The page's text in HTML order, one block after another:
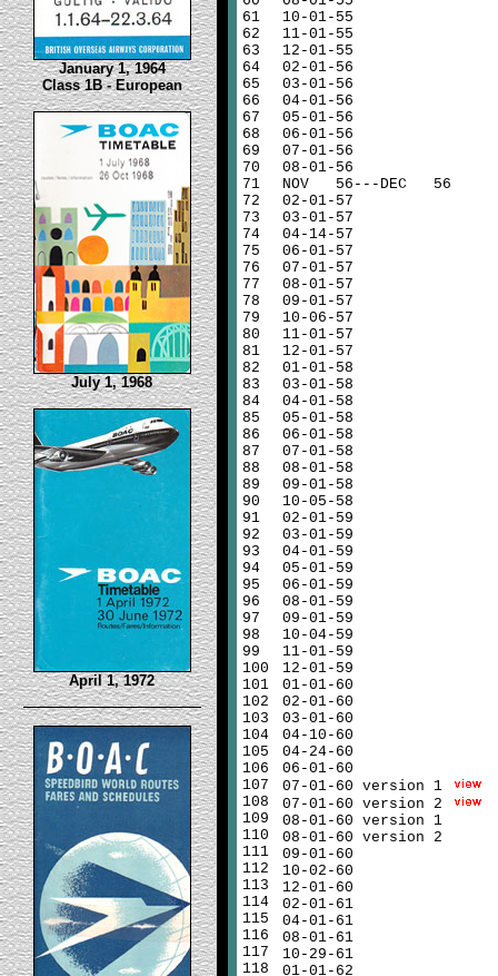
January 1, 1964
Class 1B - European
July 1, 1968
April 1, 1972
61
62
63
64
65
66
67
68
69
70
71
72
73
74
75
76
77
78
79
80
81
82
83
84
85
86
87
88
89
90
91
92
93
94
95
96
97
98
99
100
101
102
103
104
105
106
107
108
109
110
111
112
113
114
115
116
117
118
10-01-55
11-01-55
12-01-55
02-01-56
03-01-56
04-01-56
05-01-56
06-01-56
07-01-56
08-01-56
NOV 56---DEC 56
02-01-57
03-01-57
04-14-57
06-01-57
07-01-57
08-01-57
09-01-57
10-06-57
11-01-57
12-01-57
01-01-58
03-01-58
04-01-58
05-01-58
06-01-58
07-01-58
08-01-58
09-01-58
10-05-58
02-01-59
03-01-59
04-01-59
05-01-59
06-01-59
08-01-59
09-01-59
10-04-59
11-01-59
12-01-59
01-01-60
02-01-60
03-01-60
04-10-60
04-24-60
06-01-60
07-01-60 version 1
07-01-60 version 2
08-01-60 version 1
08-01-60 version 2
09-01-60
10-02-60
12-01-60
02-01-61
04-01-61
08-01-61
10-29-61
01-01-62